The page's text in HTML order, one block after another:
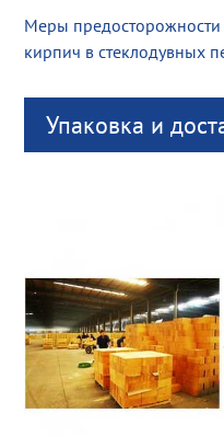
Меры
кирпич в стеклодувных
Упаковка и